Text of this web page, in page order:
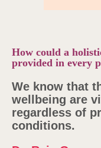
How could a
provided in every
We know that
wellbeing are
regardless of
conditions.